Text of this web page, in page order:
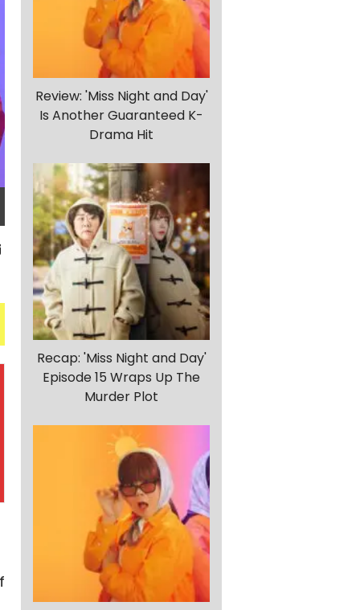
Review: 'Miss Night and Day'
Is Another Guaranteed K-
Drama Hit
Recap: 'Miss Night and Day'
Episode 15 Wraps Up The
Murder Plot